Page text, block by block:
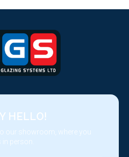
HELLO!
our showroom, where you
person.